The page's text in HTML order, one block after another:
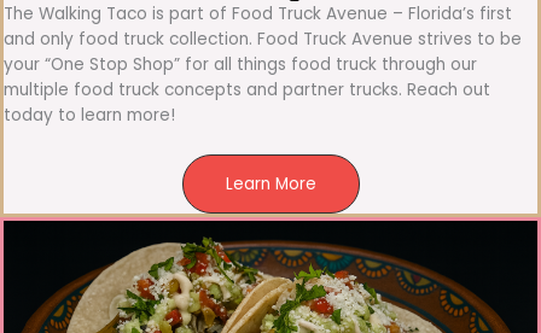
The Walking Taco is part of Food Truck Avenue – Florida’s first
and only food truck collection. Food Truck Avenue strives to be
your “One Stop Shop” for all things food truck through our
multiple food truck concepts and partner trucks. Reach out
today to learn more!
Learn More